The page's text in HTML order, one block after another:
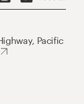
Pacific